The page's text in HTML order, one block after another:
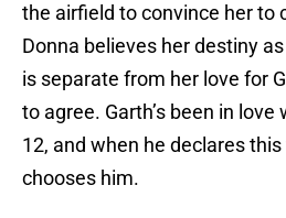
the airfield to convince her to
Donna believes her destiny
is separate from her love for
to agree. Garth’s been in
12, and when he declares
chooses him.